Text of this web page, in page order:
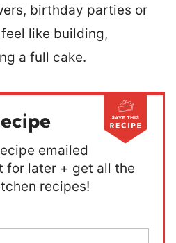
birthday parties or
like building,
a full cake.
emailed
for later + get all the
recipes!